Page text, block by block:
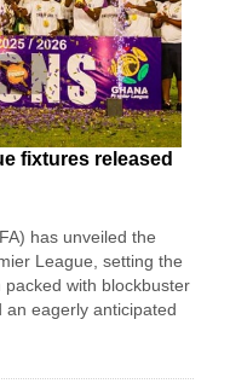
fixtures released
has unveiled the
League, setting the
with blockbuster
eagerly anticipated